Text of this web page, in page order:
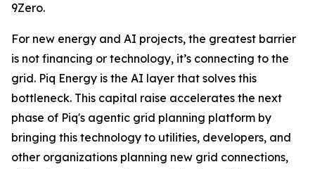
9Zero.
For new energy and AI projects, the greatest barrier
is not financing or technology, it’s connecting to the
grid. Piq Energy is the AI layer that solves this
bottleneck. This capital raise accelerates the next
phase of Piq's agentic grid planning platform by
bringing this technology to utilities, developers, and
other organizations planning new grid connections,